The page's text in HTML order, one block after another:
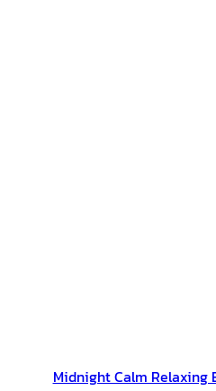
Midnight Calm Relaxing